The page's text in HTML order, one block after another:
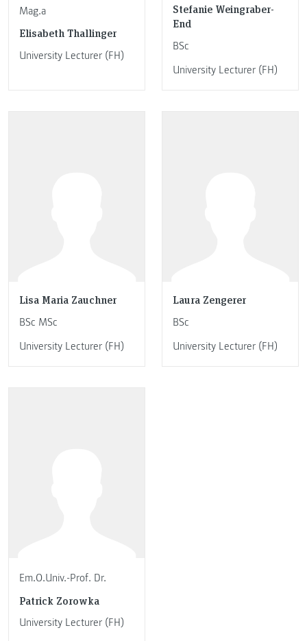
Mag.a
Elisabeth Thallinger
University Lecturer (FH)
Stefanie Weingraber-
End
BSc
University Lecturer (FH)
Lisa Maria Zauchner
BSc MSc
University Lecturer (FH)
Laura Zengerer
BSc
University Lecturer (FH)
Em.O.Univ.-Prof. Dr.
Patrick Zorowka
University Lecturer (FH)